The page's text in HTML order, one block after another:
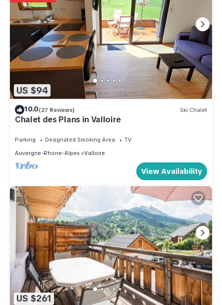
US $94
10.0(27 Reviews) Ski Chalet
Chalet des Plans in Valloire
Parking Designated Smoking Area
TV
Auvergne-Rhone-Alpes
Valloire
View Availability
US $261